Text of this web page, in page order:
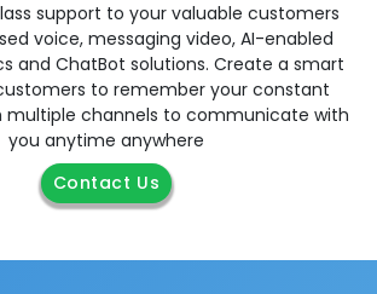
support to your valuable customers
voice, messaging video, AI-enabled
and ChatBot solutions. Create a smart
to remember your constant
multiple channels to communicate with
you anytime anywhere
Contact Us